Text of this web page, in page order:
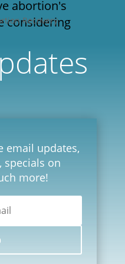
abortion's
considering
email updates,
on
more!